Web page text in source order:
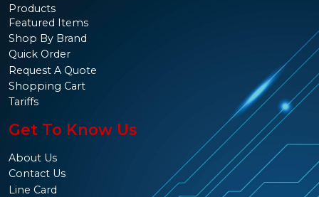
Products
Featured Items
Shop By Brand
Quick Order
Request A Quote
Shopping Cart
Tariffs
Get To Know Us
About Us
Contact Us
Line Card